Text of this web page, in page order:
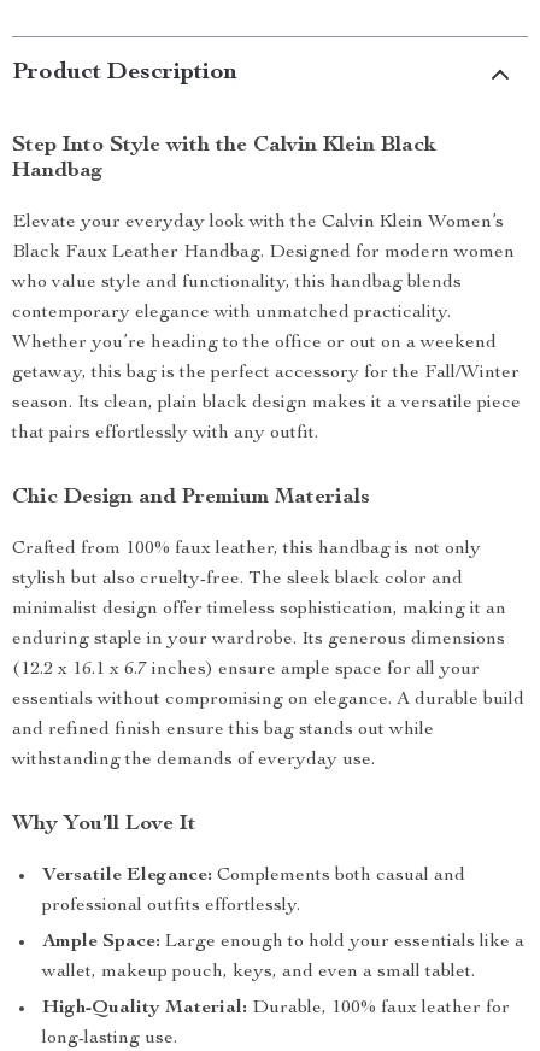
Product Description
Step Into Style with the Calvin Klein Black
Handbag
Elevate your everyday look with the Calvin Klein Women’s
Black Faux Leather Handbag. Designed for modern women
who value style and functionality, this handbag blends
contemporary elegance with unmatched practicality.
Whether you’re heading to the office or out on a weekend
getaway, this bag is the perfect accessory for the Fall/Winter
season. Its clean, plain black design makes it a versatile piece
that pairs effortlessly with any outfit.
Chic Design and Premium Materials
Crafted from 100% faux leather, this handbag is not only
stylish but also cruelty-free. The sleek black color and
minimalist design offer timeless sophistication, making it an
enduring staple in your wardrobe. Its generous dimensions
(12.2 x 16.1 x 6.7 inches) ensure ample space for all your
essentials without compromising on elegance. A durable build
and refined finish ensure this bag stands out while
withstanding the demands of everyday use.
Why You’ll Love It
Versatile Elegance: Complements both casual and
professional outfits effortlessly.
Ample Space: Large enough to hold your essentials like a
wallet, makeup pouch, keys, and even a small tablet.
High-Quality Material: Durable, 100% faux leather for
long-lasting use.